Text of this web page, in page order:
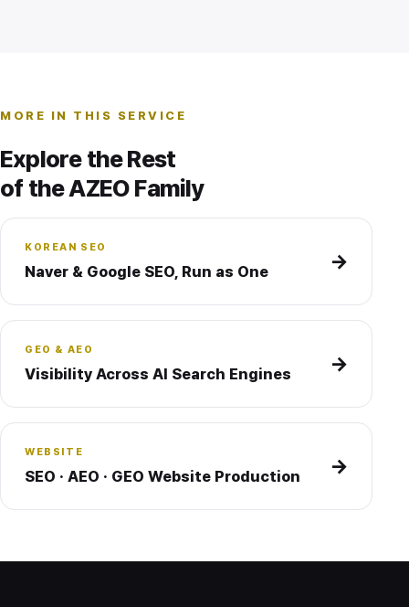
MORE IN THIS SERVICE
Explore the Rest
of the AZEO Family
KOREAN SEO
Naver & Google SEO, Run as One →
GEO & AEO
Visibility Across AI Search Engines →
WEBSITE
SEO · AEO · GEO Website Production →